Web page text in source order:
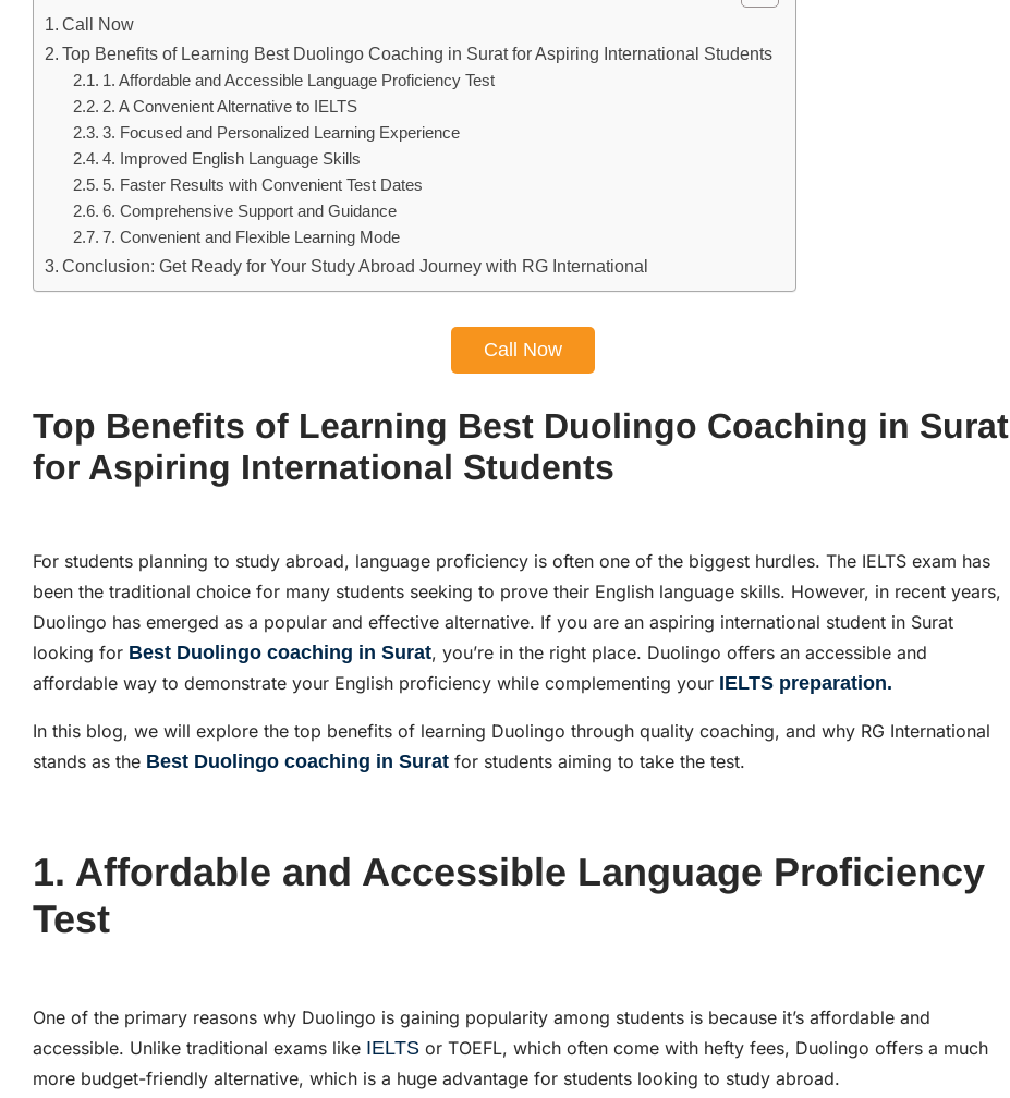
Call Now
Top Benefits of Learning Best Duolingo Coaching in Surat for Aspiring International Students
1. Affordable and Accessible Language Proficiency Test
2. A Convenient Alternative to IELTS
3. Focused and Personalized Learning Experience
4. Improved English Language Skills
5. Faster Results with Convenient Test Dates
6. Comprehensive Support and Guidance
7. Convenient and Flexible Learning Mode
Conclusion: Get Ready for Your Study Abroad Journey with RG International
Call Now
Top Benefits of Learning Best Duolingo Coaching in Surat
for Aspiring International Students
For students planning to study abroad, language proficiency is often one of the biggest hurdles. The IELTS exam has
been the traditional choice for many students seeking to prove their English language skills. However, in recent years,
Duolingo has emerged as a popular and effective alternative. If you are an aspiring international student in Surat
looking for Best Duolingo coaching in Surat, you’re in the right place. Duolingo offers an accessible and
affordable way to demonstrate your English proficiency while complementing your IELTS preparation.
In this blog, we will explore the top benefits of learning Duolingo through quality coaching, and why RG International
stands as the Best Duolingo coaching in Surat for students aiming to take the test.
1. Affordable and Accessible Language Proficiency
Test
One of the primary reasons why Duolingo is gaining popularity among students is because it’s affordable and
accessible. Unlike traditional exams like IELTS or TOEFL, which often come with hefty fees, Duolingo offers a much
more budget-friendly alternative, which is a huge advantage for students looking to study abroad.